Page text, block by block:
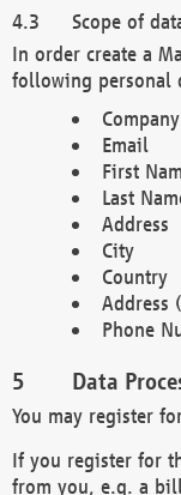
Scope of
In order create a
following personal
Email
First
Last
Address
City
Country
Address
Phone
Data
You may register
If you register for
from you, e.g. a